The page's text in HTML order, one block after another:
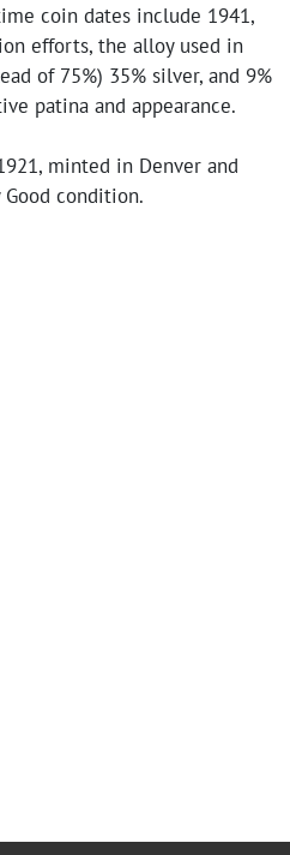
coin dates include 1941,
efforts, the alloy used in
of 75%) 35% silver, and 9%
patina and appearance.
minted in Denver and
Good condition.